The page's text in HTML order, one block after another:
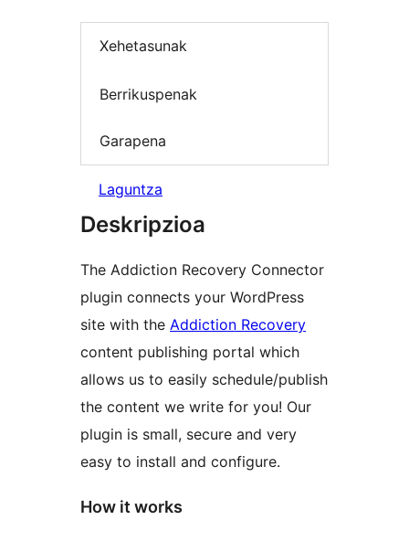
Xehetasunak
Berrikuspenak
Garapena
Laguntza
Deskripzioa
The Addiction Recovery Connector
plugin connects your WordPress
site with the Addiction Recovery
content publishing portal which
allows us to easily schedule/publish
the content we write for you! Our
plugin is small, secure and very
easy to install and configure.
How it works